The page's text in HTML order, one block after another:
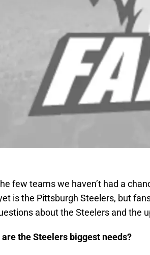
few teams we haven’t had a
is the Pittsburgh Steelers, but
about the Steelers and the
are the Steelers biggest needs?